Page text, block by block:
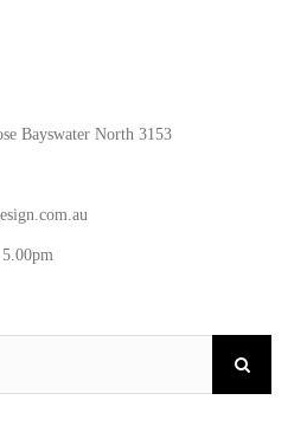
Bayswater North 3153